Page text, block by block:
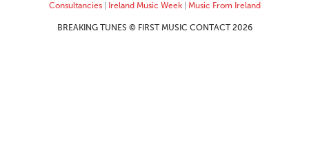
Consultancies| Ireland Music Week| Music From Ireland
BREAKING TUNES © FIRST MUSIC CONTACT 2026